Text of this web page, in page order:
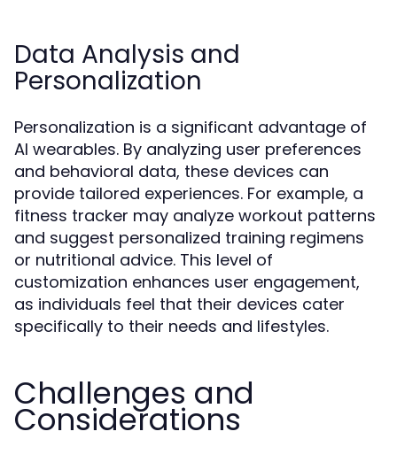
Data Analysis and
Personalization
Personalization is a significant advantage of
AI wearables. By analyzing user preferences
and behavioral data, these devices can
provide tailored experiences. For example, a
fitness tracker may analyze workout patterns
and suggest personalized training regimens
or nutritional advice. This level of
customization enhances user engagement,
as individuals feel that their devices cater
specifically to their needs and lifestyles.
Challenges and
Considerations